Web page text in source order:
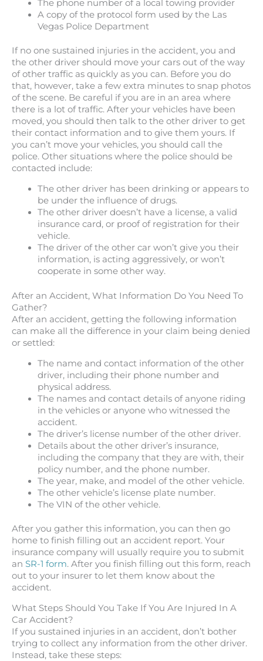
The phone number of a local towing provider
A copy of the protocol form used by the Las
Vegas Police Department
If no one sustained injuries in the accident, you and
the other driver should move your cars out of the way
of other traffic as quickly as you can. Before you do
that, however, take a few extra minutes to snap photos
of the scene. Be careful if you are in an area where
there is a lot of traffic. After your vehicles have been
moved, you should then talk to the other driver to get
their contact information and to give them yours. If
you can’t move your vehicles, you should call the
police. Other situations where the police should be
contacted include:
The other driver has been drinking or appears to
be under the influence of drugs.
The other driver doesn’t have a license, a valid
insurance card, or proof of registration for their
vehicle.
The driver of the other car won’t give you their
information, is acting aggressively, or won’t
cooperate in some other way.
After an Accident, What Information Do You Need To
Gather?
After an accident, getting the following information
can make all the difference in your claim being denied
or settled:
The name and contact information of the other
driver, including their phone number and
physical address.
The names and contact details of anyone riding
in the vehicles or anyone who witnessed the
accident.
The driver’s license number of the other driver.
Details about the other driver’s insurance,
including the company that they are with, their
policy number, and the phone number.
The year, make, and model of the other vehicle.
The other vehicle’s license plate number.
The VIN of the other vehicle.
After you gather this information, you can then go
home to finish filling out an accident report. Your
insurance company will usually require you to submit
an SR-1 form. After you finish filling out this form, reach
out to your insurer to let them know about the
accident.
What Steps Should You Take If You Are Injured In A
Car Accident?
If you sustained injuries in an accident, don’t bother
trying to collect any information from the other driver.
Instead, take these steps: